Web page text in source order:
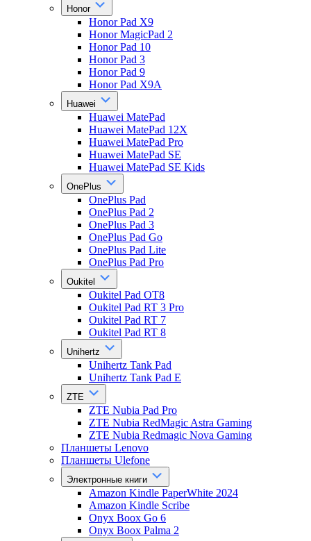
Honor
Honor Pad X9
Honor MagicPad 2
Honor Pad 10
Honor Pad 3
Honor Pad 9
Honor Pad X9A
Huawei
Huawei MatePad
Huawei MatePad 12X
Huawei MatePad Pro
Huawei MatePad SE
Huawei MatePad SE Kids
OnePlus
OnePlus Pad
OnePlus Pad 2
OnePlus Pad 3
OnePlus Pad Go
OnePlus Pad Lite
OnePlus Pad Pro
Oukitel
Oukitel Pad OT8
Oukitel Pad RT 3 Pro
Oukitel Pad RT 7
Oukitel Pad RT 8
Unihertz
Unihertz Tank Pad
Unihertz Tank Pad E
ZTE
ZTE Nubia Pad Pro
ZTE Nubia RedMagic Astra Gaming
ZTE Nubia Redmagic Nova Gaming
Планшеты Lenovo
Планшеты Ulefone
Электронные книги
Amazon Kindle PaperWhite 2024
Amazon Kindle Scribe
Onyx Boox Go 6
Onyx Boox Palma 2